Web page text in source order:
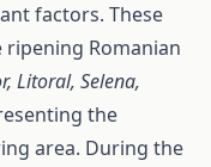
factors. These
Romanian
Litoral, Selena,
the
area. During the